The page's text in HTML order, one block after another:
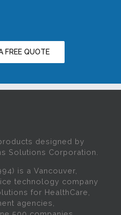
FREE QUOTE
designed by
Solutions Corporation.
is a Vancouver,
technology company
for HealthCare,
agencies,